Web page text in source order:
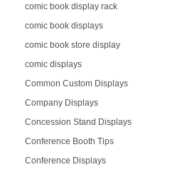
comic book display rack
comic book displays
comic book store display
comic displays
Common Custom Displays
Company Displays
Concession Stand Displays
Conference Booth Tips
Conference Displays